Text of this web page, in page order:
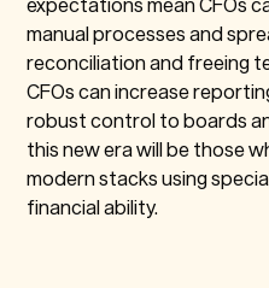
manual processes and
reconciliation and freeing
CFOs can increase
robust control to boards
this new era will be those
modern stacks using
financial ability.